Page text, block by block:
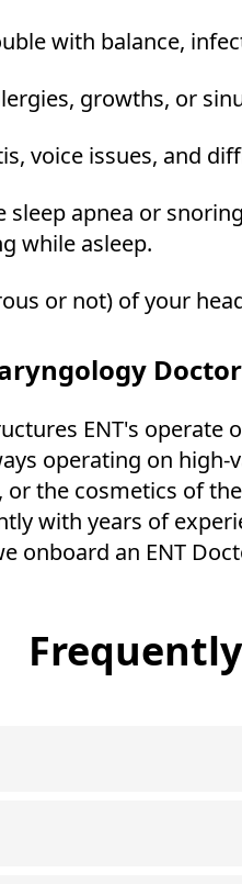
with balance,
growths, or
voice issues, and
sleep apnea or
while asleep.
or not) of your
ENT's
operating on
the cosmetics of
with years of
onboard an ENT